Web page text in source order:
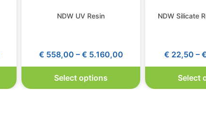
NDW UV Resin
€ 558,00 – € 5.160,00
Select options
NDW Silicate
€ 22,50 – €
Select